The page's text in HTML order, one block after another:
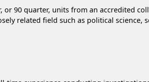
or 90 quarter, units from an accredited
related field such as political science,